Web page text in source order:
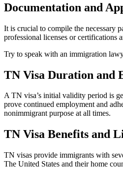
Documentation and
It is crucial to compile the necessary
professional licenses or certifications
Try to speak with an immigration
TN Visa Duration and
A TN visa’s initial validity period is
prove continued employment and
nonimmigrant purpose at all times.
TN Visa Benefits and
TN visas provide immigrants with
The United States and their home